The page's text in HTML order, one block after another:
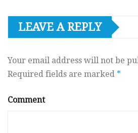
LEAVE A REPLY
Your email address will not be
Required fields are marked *
Comment